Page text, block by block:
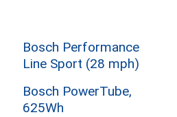
Bosch Performance
Line Sport (28 mph)
Bosch PowerTube,
625Wh